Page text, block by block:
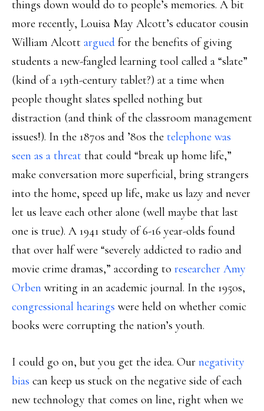
things down would do to people’s memories. A bit
more recently, Louisa May Alcott’s educator cousin
William Alcott argued for the benefits of giving
students a new-fangled learning tool called a “slate”
(kind of a 19th-century tablet?) at a time when
people thought slates spelled nothing but
distraction (and think of the classroom management
issues!). In the 1870s and ’80s the telephone was
seen as a threat that could “break up home life,”
make conversation more superficial, bring strangers
into the home, speed up life, make us lazy and never
let us leave each other alone (well maybe that last
one is true). A 1941 study of 6-16 year-olds found
that over half were “severely addicted to radio and
movie crime dramas,” according to researcher Amy
Orben writing in an academic journal. In the 1950s,
congressional hearings were held on whether comic
books were corrupting the nation’s youth.
I could go on, but you get the idea. Our negativity
bias can keep us stuck on the negative side of each
new technology that comes on line, right when we